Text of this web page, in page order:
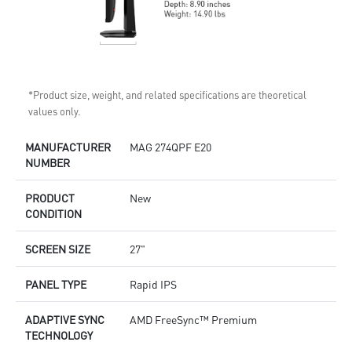
*Product size, weight, and related specifications are theoretical
values only.
MANUFACTURER
NUMBER
MAG 274QPF E20
PRODUCT
CONDITION
New
SCREEN SIZE 27"
PANEL TYPE Rapid IPS
ADAPTIVE SYNC
TECHNOLOGY
AMD FreeSync™ Premium